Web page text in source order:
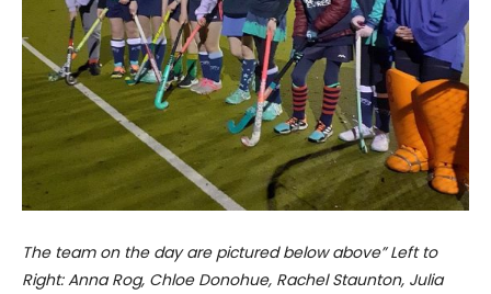
The team on the day are pictured below above” Left to
Right: Anna Rog, Chloe Donohue, Rachel Staunton, Julia